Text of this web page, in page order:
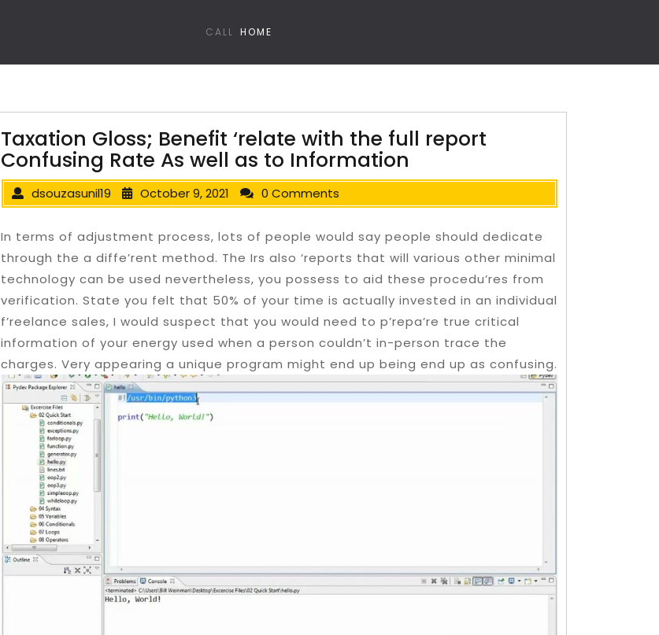
CALL HOME
Taxation Gloss; Benefit ‘relate with the full report
Confusing Rate As well as to Information
dsouzasunil19 October 9, 2021 0 Comments
In terms of adjustment process, lots of people would say people should dedicate
through the a diffe’rent method. The Irs also ‘reports that will various other minimal
technology can be used nevertheless, you possess to aid these procedu’res from
verification. State you felt that 50% of your time is actually invested in an individual
f’reelance sales, I would suspect that you would need to p’repa’re true critical
information of your energy used when a person couldn’t in-person trace the
charges. Very appearing a unique program might end up being end up as confusing.